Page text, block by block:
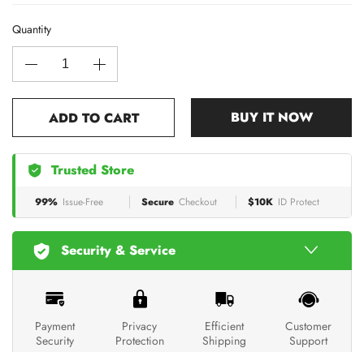
Quantity
ADD TO CART BUY IT NOW
Trusted Store
99% Issue-Free Secure Checkout $10K ID Protect
Security & Service
Payment
Security
Privacy
Protection
Efficient
Shipping
Customer
Support